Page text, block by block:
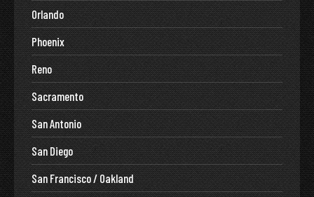
Orlando
Phoenix
Reno
Sacramento
San Antonio
San Diego
San Francisco / Oakland